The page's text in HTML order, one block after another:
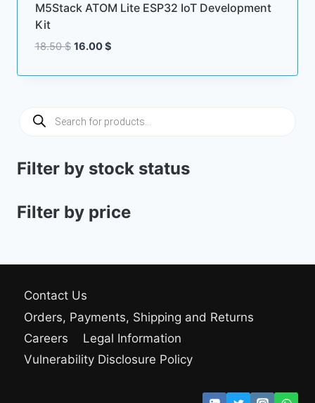
M5Stack ATOM Lite ESP32 IoT Development
Kit
18.50$ Original
was:
16.00$Current
is:
Products
search
Filter by stock status
Filter by price
Contact Us
Orders, Payments, Shipping and Returns
Careers
Legal Information
Vulnerability Disclosure Policy